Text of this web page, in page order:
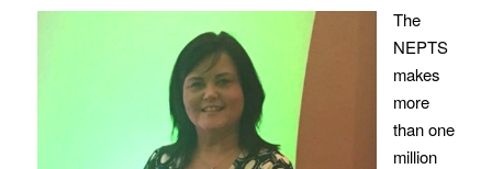
The
NEPTS
makes
more
than one
million